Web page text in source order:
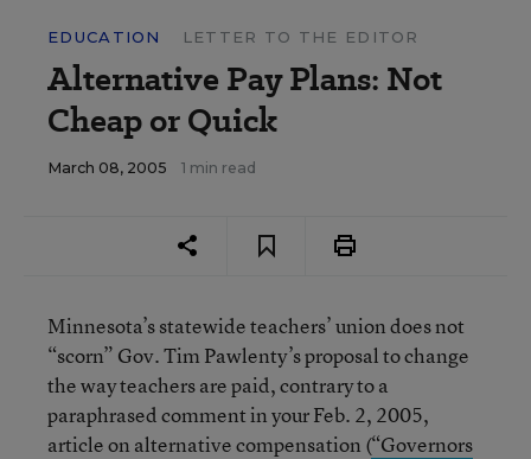
EDUCATION LETTER TO THE EDITOR
Alternative Pay Plans: Not
Cheap or Quick
March 08, 2005 1 min read
Minnesota’s statewide teachers’ union does not
“scorn” Gov. Tim Pawlenty’s proposal to change
the way teachers are paid, contrary to a
paraphrased comment in your Feb. 2, 2005,
article on alternative compensation (“Governors